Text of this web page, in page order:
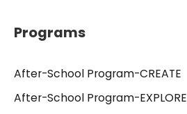
Programs
After-School Program-CREATE
After-School Program-EXPLORE